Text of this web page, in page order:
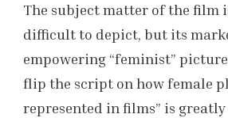
The subject matter of the film
difficult to depict, but its
empowering “feminist”
flip the script on how female
represented in films” is